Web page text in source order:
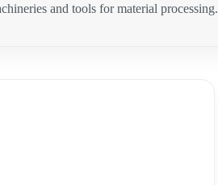
and tools for material processing.